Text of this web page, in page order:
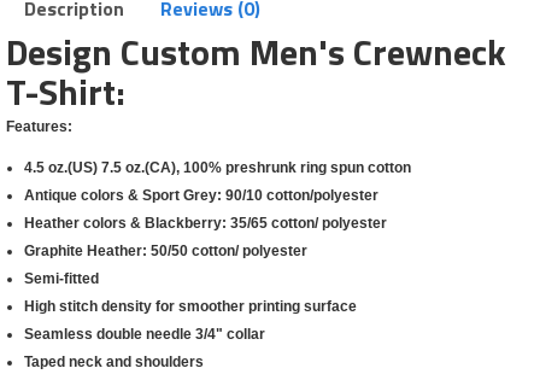
Description Reviews (0)
Design Custom Men's Crewneck
T-Shirt:
Features:
4.5 oz.(US) 7.5 oz.(CA), 100% preshrunk ring spun cotton
Antique colors & Sport Grey: 90/10 cotton/polyester
Heather colors & Blackberry: 35/65 cotton/ polyester
Graphite Heather: 50/50 cotton/ polyester
Semi-fitted
High stitch density for smoother printing surface
Seamless double needle 3/4" collar
Taped neck and shoulders